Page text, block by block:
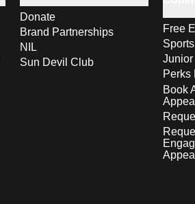
Donate
Brand Partnerships
NIL
Sun Devil Club
Free
Perks
Book